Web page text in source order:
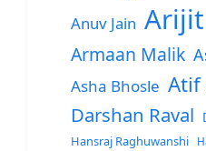
Anuv Jain
Armaan Malik
Asha Bhosle Atif
Darshan Raval
Hansraj Raghuwanshi